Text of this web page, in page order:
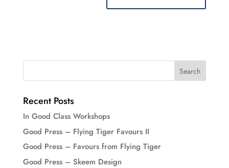
Recent Posts
In Good Class Workshops
Good Press – Flying Tiger Favours II
Good Press – Favours from Flying Tiger
Good Press – Skeem Design